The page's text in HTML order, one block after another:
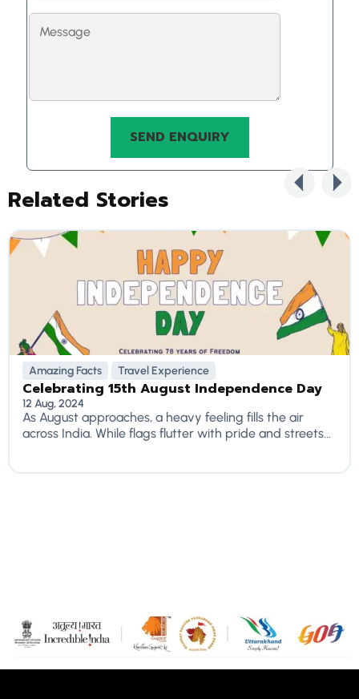
Related Stories
Amazing Facts Travel Experience
Celebrating 15th August Independence Day
12 Aug, 2024
As August approaches, a heavy feeling fills the air
across India. While flags flutter with pride and streets...